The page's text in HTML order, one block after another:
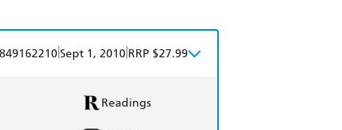
Sept 1, 2010 RRP $27.99
Readings